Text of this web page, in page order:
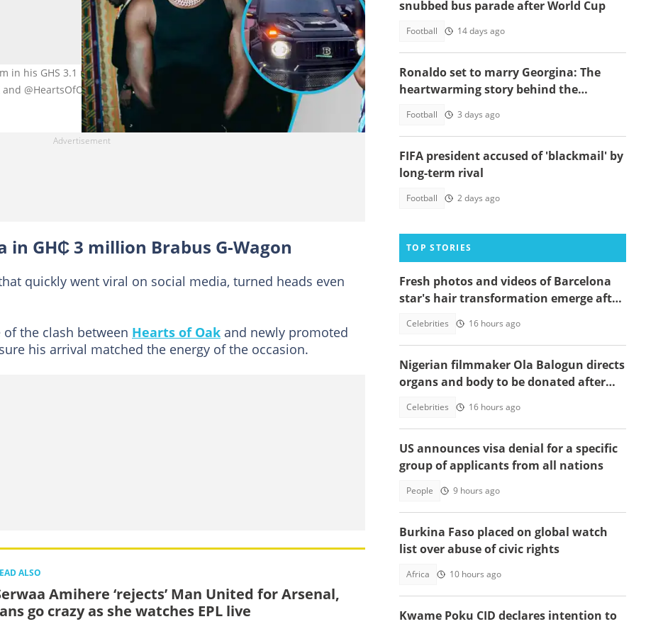
in his GHS 3.1 million Brabus-tuned Mercedes-Benz G-Wagon ride. Photo
@HeartsOfOakGH/X.
in GH₵ 3 million Brabus G-Wagon
quickly went viral on social media, turned heads even
the clash between Hearts of Oak and newly promoted
his arrival matched the energy of the occasion.
ALSO
Amihere ‘rejects’ Man United for Arsenal,
go crazy as she watches EPL live
snubbed bus parade after World Cup
Football 14 days ago
Ronaldo set to marry Georgina: The
heartwarming story behind the
Football 3 days ago
FIFA president accused of 'blackmail' by
long-term rival
Football 2 days ago
TOP STORIES
Fresh photos and videos of Barcelona
star's hair transformation emerge after
Celebrities 16 hours ago
Nigerian filmmaker Ola Balogun directs
organs and body to be donated after
Celebrities 16 hours ago
US announces visa denial for a specific
group of applicants from all nations
People 9 hours ago
Burkina Faso placed on global watch
list over abuse of civic rights
Africa 10 hours ago
Kwame Poku CID declares intention to